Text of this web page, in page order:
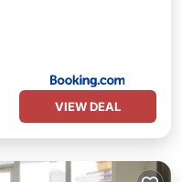
VIEW DEAL